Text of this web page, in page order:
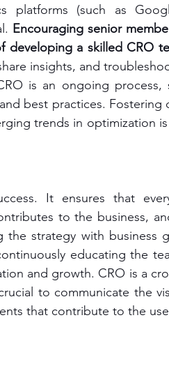
platforms (such as
Encouraging senior
developing a skilled CRO
insights, and
is an ongoing process,
best practices. Fostering
trends in optimization
It ensures that
to the business,
strategy with business
educating the
and growth. CRO is a
to communicate the
that contribute to the